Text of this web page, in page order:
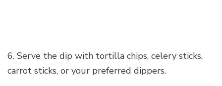
6. Serve the dip with tortilla chips, celery sticks,
carrot sticks, or your preferred dippers.